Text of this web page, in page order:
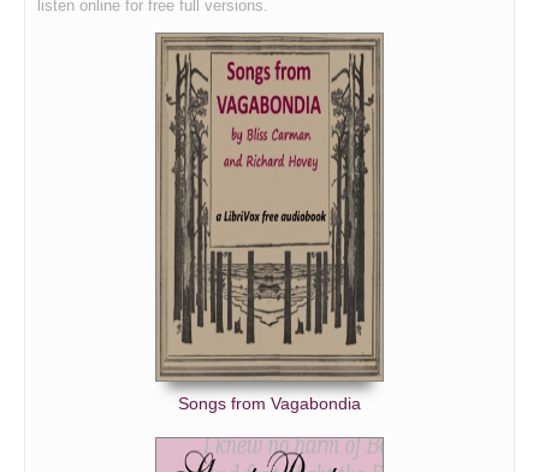
listen online for free full versions.
Songs from Vagabondia